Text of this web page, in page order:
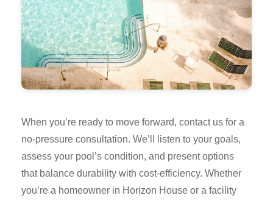
When you’re ready to move forward, contact us for a
no-pressure consultation. We’ll listen to your goals,
assess your pool’s condition, and present options
that balance durability with cost-efficiency. Whether
you’re a homeowner in Horizon House or a facility